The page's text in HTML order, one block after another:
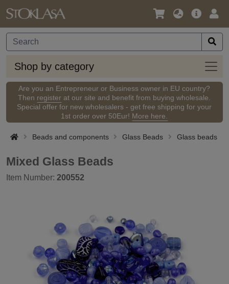
Language
Currency
Main
Shop by category
Shop
by
Are you an Entrepreneur or Business owner in EU country?
Then register at our site and benefit from buying wholesale.
Special offer for new wholesalers - get free shipping for your
1st order over 50Eur! More here.
Beads and components Glass Beads Glass beads
Mixed Glass Beads
Item Number: 200552